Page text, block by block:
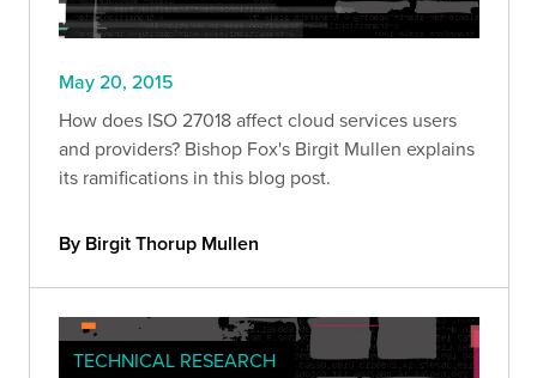
May 20, 2015
How does ISO 27018 affect cloud services users
and providers? Bishop Fox's Birgit Mullen explains
its ramifications in this blog post.
By Birgit Thorup Mullen
TECHNICAL RESEARCH